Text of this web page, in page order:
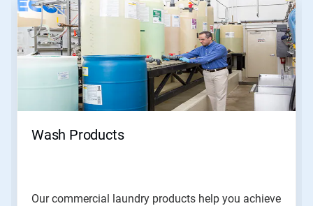
carousel.
Use
Next
to
Wash Products
Our commercial laundry products help you achieve